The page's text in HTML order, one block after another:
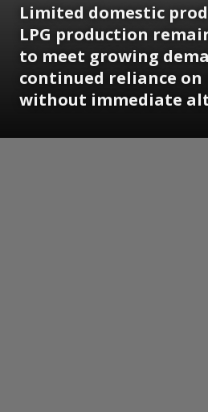
Limited domestic
LPG production
to meet growing
continued reliance
without immediate